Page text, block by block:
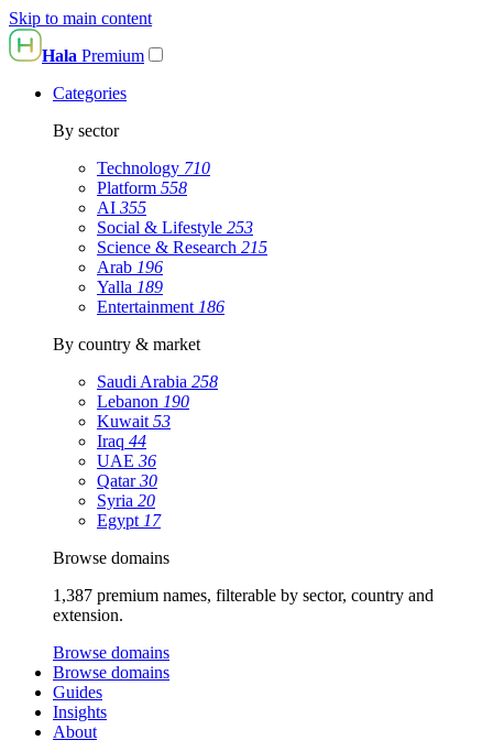
Skip to main content
Hala Premium
Categories
By sector
Technology 710
Platform 558
AI 355
Social & Lifestyle 253
Science & Research 215
Arab 196
Yalla 189
Entertainment 186
By country & market
Saudi Arabia 258
Lebanon 190
Kuwait 53
Iraq 44
UAE 36
Qatar30
Syria 20
Egypt 17
Browse domains
1,387 premium names, filterable by sector, country and
extension.
Browse domains
Browse domains
Guides
Insights
About